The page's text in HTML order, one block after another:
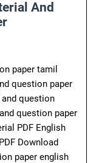
And
paper tamil
question paper
question
question paper
PDF English
Download
paper english